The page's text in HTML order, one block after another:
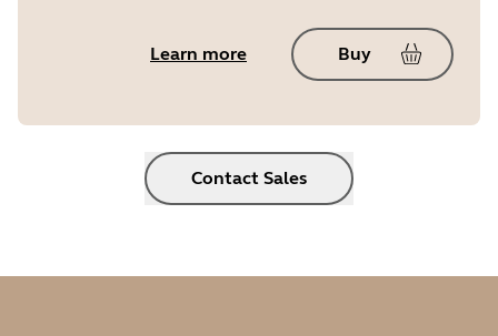
Learn more Buy
Contact Sales